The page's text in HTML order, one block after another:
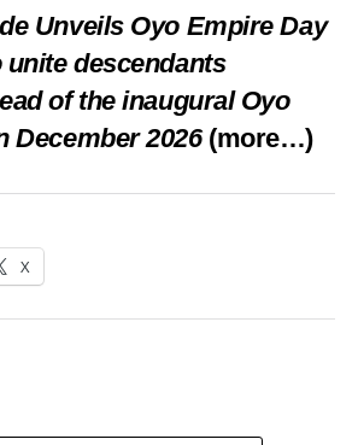
FEATUTRED FESTIVAL
LAGOS
to make Lagos the most
spot in the world
Festival holds Nov 3-5
Unveils Oyo Empire Day
descendants
of the inaugural Oyo
December 2026 (more…)
X